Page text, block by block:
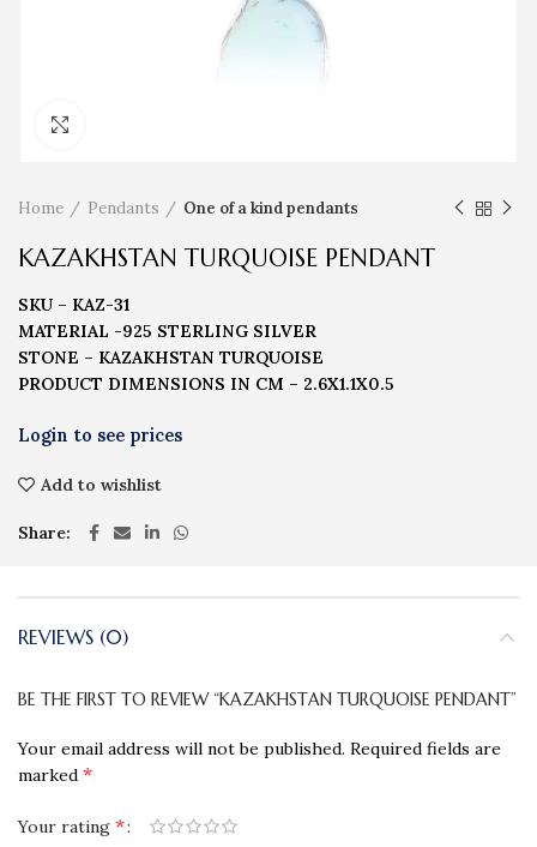
Home Pendants One of a kind pendants
KAZAKHSTAN TURQUOISE PENDANT
SKU – KAZ-31
MATERIAL -925 STERLING SILVER
STONE – KAZAKHSTAN TURQUOISE
PRODUCT DIMENSIONS IN CM – 2.6X1.1X0.5
Add to wishlist
Share
REVIEWS (0)
BE THE FIRST TO REVIEW “KAZAKHSTAN TURQUOISE PENDANT”
Your email address will not be published. Required fields are
marked *
Your rating *